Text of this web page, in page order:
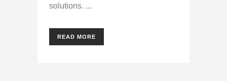
solutions. ...
READ MORE